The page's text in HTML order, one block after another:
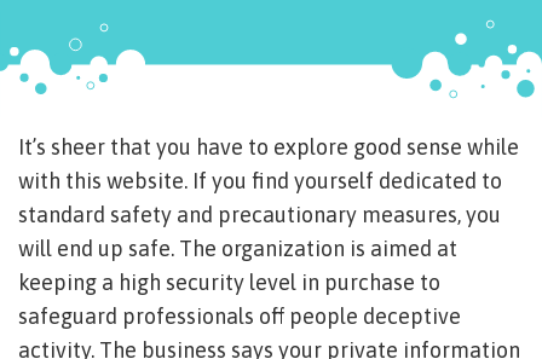
It’s sheer that you have to explore good sense while
with this website. If you find yourself dedicated to
standard safety and precautionary measures, you
will end up safe. The organization is aimed at
keeping a high security level in purchase to
safeguard professionals off people deceptive
activity. The business says your private information